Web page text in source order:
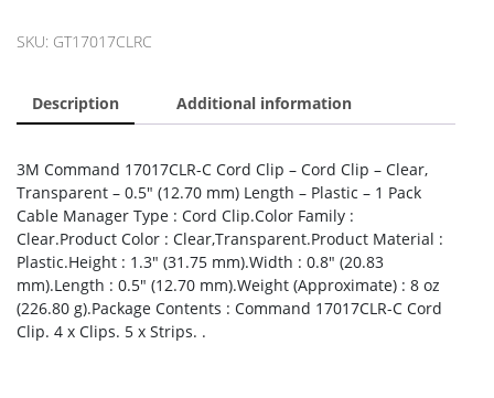
3M
SKU: GT17017CLRC
Description Additional information
3M Command 17017CLR-C Cord Clip – Cord Clip – Clear,
Transparent – 0.5″ (12.70 mm) Length – Plastic – 1 Pack
Cable Manager Type : Cord Clip.Color Family :
Clear.Product Color : Clear,Transparent.Product Material :
Plastic.Height : 1.3″ (31.75 mm).Width : 0.8″ (20.83
mm).Length : 0.5″ (12.70 mm).Weight (Approximate) : 8 oz
(226.80 g).Package Contents : Command 17017CLR-C Cord
Clip. 4 x Clips. 5 x Strips. .